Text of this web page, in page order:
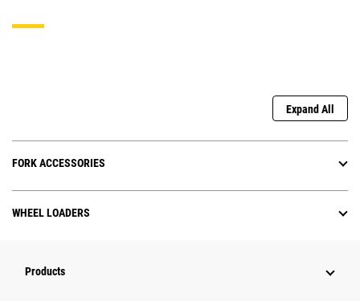
Expand All
FORK ACCESSORIES
WHEEL LOADERS
Products